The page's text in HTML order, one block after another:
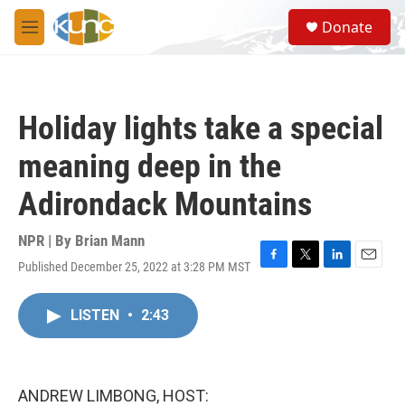
Skip to main content
M
e
S
e
a
Donate
Holiday lights take a special
meaning deep in the
Adirondack Mountains
NPR | By Brian Mann
Published December 25, 2022 at 3:28 PM MST
F
T
L
E
LISTEN • 2:43
ANDREW LIMBONG, HOST: